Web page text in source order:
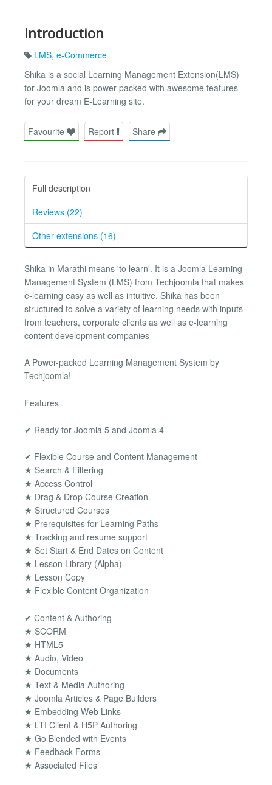
Introduction
LMS, e-Commerce
Shika is a social Learning Management Extension(LMS)
for Joomla and is power packed with awesome features
for your dream E-Learning site.
Favourite Report Share
Full description
Reviews (22)
Other extensions (16)
Shika in Marathi means 'to learn'. It is a Joomla Learning
Management System (LMS) from Techjoomla that makes
e-learning easy as well as intuitive. Shika has been
structured to solve a variety of learning needs with inputs
from teachers, corporate clients as well as e-learning
content development companies
A Power-packed Learning Management System by
Techjoomla!
Features
✔ Ready for Joomla 5 and Joomla 4
✔ Flexible Course and Content Management
★ Search & Filtering
★ Access Control
★ Drag & Drop Course Creation
★ Structured Courses
★ Prerequisites for Learning Paths
★ Tracking and resume support
★ Set Start & End Dates on Content
★ Lesson Library (Alpha)
★ Lesson Copy
★ Flexible Content Organization
✔ Content & Authoring
★ SCORM
★ HTML5
★ Audio, Video
★ Documents
★ Text & Media Authoring
★ Joomla Articles & Page Builders
★ Embedding Web Links
★ LTI Client & H5P Authoring
★ Go Blended with Events
★ Feedback Forms
★ Associated Files